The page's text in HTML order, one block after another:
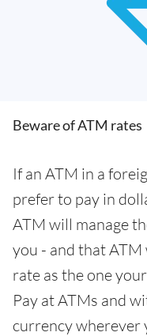
Beware of ATM rates
If an ATM in a
prefer to pay in
ATM will manage
you - and that ATM
rate as the one
Pay at ATMs and
currency wherever